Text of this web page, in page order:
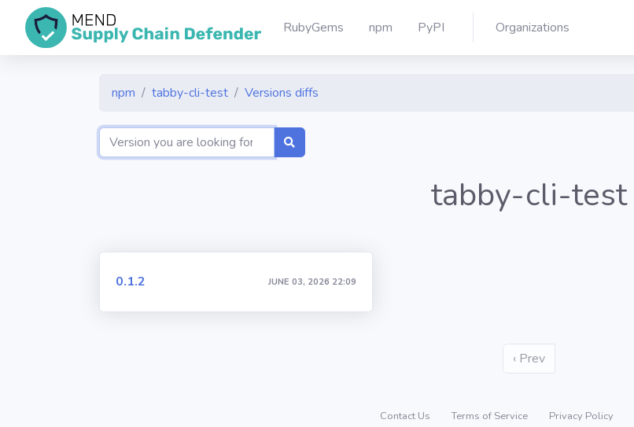
RubyGems npm PyPI Organizations
npm tabby-cli-test Versions diffs
tabby-cli-test
0.1.2 JUNE 03, 2026 22:09
‹ Prev
Contact Us Terms of Service Privacy Policy